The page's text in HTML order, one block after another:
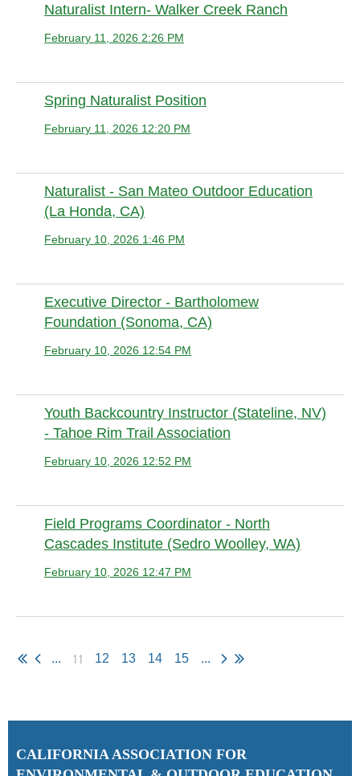
Naturalist Intern- Walker Creek Ranch
February 11, 2026 2:26 PM
Spring Naturalist Position
February 11, 2026 12:20 PM
Naturalist - San Mateo Outdoor Education
(La Honda, CA)
February 10, 2026 1:46 PM
Executive Director - Bartholomew
Foundation (Sonoma, CA)
February 10, 2026 12:54 PM
Youth Backcountry Instructor (Stateline, NV)
- Tahoe Rim Trail Association
February 10, 2026 12:52 PM
Field Programs Coordinator - North
Cascades Institute (Sedro Woolley, WA)
February 10, 2026 12:47 PM
... 11 12 13 14 15 ...
CALIFORNIA ASSOCIATION FOR